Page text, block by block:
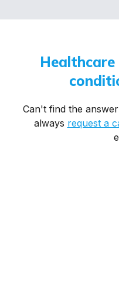
Healthcare
Can't find the
always request a